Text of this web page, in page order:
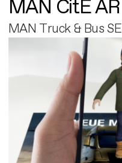
MAN CitE AR
MAN Truck & Bus SE